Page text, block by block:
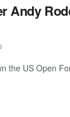
Andy
the US Open